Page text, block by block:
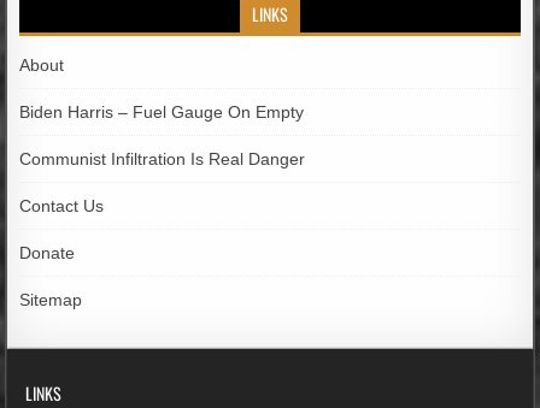
LINKS
About
Biden Harris – Fuel Gauge On Empty
Communist Infiltration Is Real Danger
Contact Us
Donate
Sitemap
LINKS